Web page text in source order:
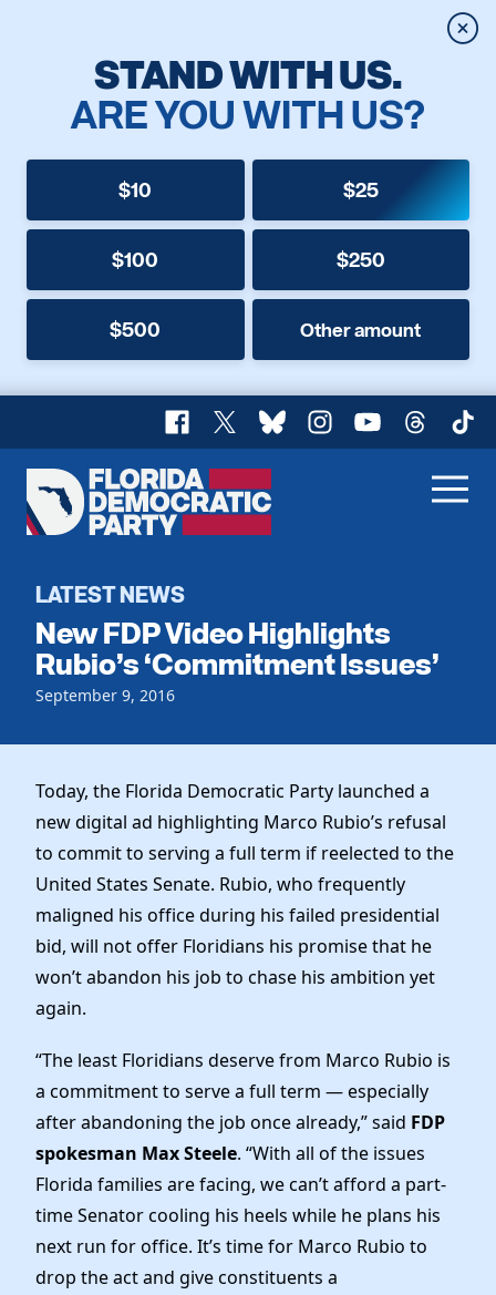
STAND WITH US.
ARE YOU WITH US?
$10 $25
$100 $250
$500 Other amount
Facebook
X BlueskyInstagram
YouTubeThreads
Florida
Democratic
Home
Register To Vote
Get Involved
Events
Voting
Vote by Mail
Dem Voter Guide
Dems Abroad
Data Request
Run for Office
Our Party
Meet the Chair
Officers & DNC Members
Charter & Bylaws
Elected Officials
News
Work With Us
Careers
Vendors
Store
LATEST NEWS
New FDP Video Highlights
Rubio’s ‘Commitment Issues’
September 9, 2016
Today, the Florida Democratic Party launched a
new digital ad highlighting Marco Rubio’s refusal
to commit to serving a full term if reelected to the
United States Senate. Rubio, who frequently
maligned his office during his failed presidential
bid, will not offer Floridians his promise that he
won’t abandon his job to chase his ambition yet
again.
“The least Floridians deserve from Marco Rubio is
a commitment to serve a full term — especially
after abandoning the job once already,” said FDP
spokesman Max Steele. “With all of the issues
Florida families are facing, we can’t afford a part-
time Senator cooling his heels while he plans his
next run for office. It’s time for Marco Rubio to
drop the act and give constituents a